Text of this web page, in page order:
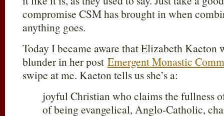
compromise CSM has brought in when
anything goes.
Today I became aware that Elizabeth Kaeton
blunder in her post Emergent Monastic
swipe at me. Kaeton tells us she’s a:
joyful Christian who claims the fullness
of being evangelical, Anglo-Catholic,